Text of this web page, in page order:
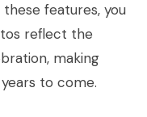
features, you
reflect the
making
to come.